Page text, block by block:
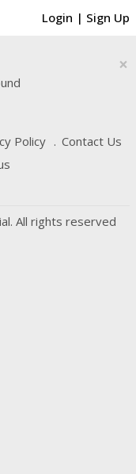
Login | Sign Up
×
Policy
Contact Us
All rights reserved